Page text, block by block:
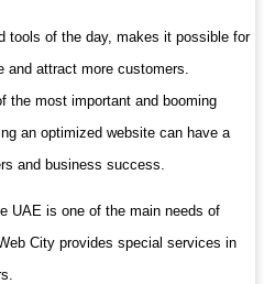
tools of the day, makes it possible for
and attract more customers.
the most important and booming
an optimized website can have a
and business success.
UAE is one of the main needs of
City provides special services in